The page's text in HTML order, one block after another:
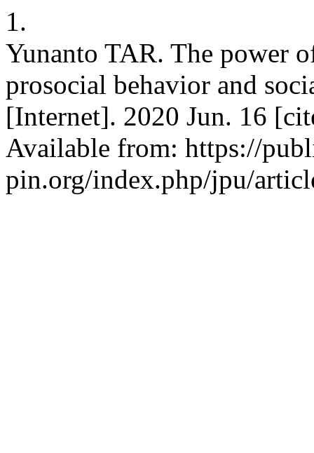
1.
Yunanto TAR. The power
prosocial behavior and
[Internet]. 2020 Jun. 16
Available from: https://
pin.org/index.php/jpu/